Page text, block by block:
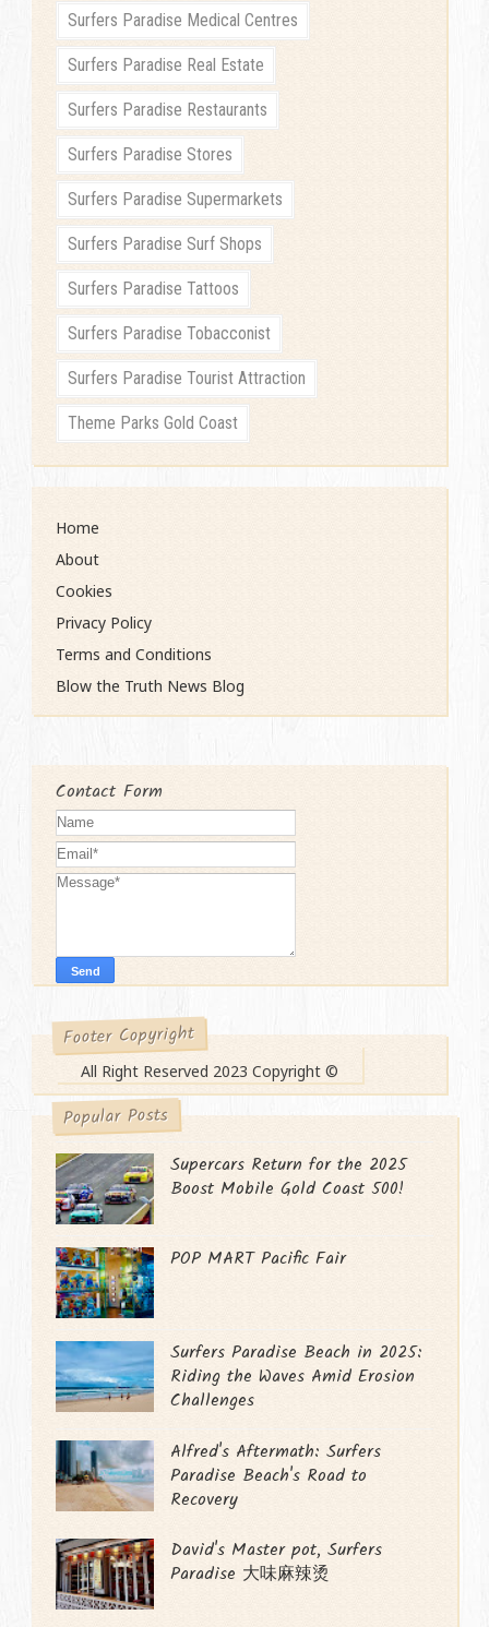
Surfers Paradise Medical Centres
Surfers Paradise Real Estate
Surfers Paradise Restaurants
Surfers Paradise Stores
Surfers Paradise Supermarkets
Surfers Paradise Surf Shops
Surfers Paradise Tattoos
Surfers Paradise Tobacconist
Surfers Paradise Tourist Attraction
Theme Parks Gold Coast
Home
About
Cookies
Privacy Policy
Terms and Conditions
Blow the Truth News Blog
Contact Form
Footer Copyright
All Right Reserved 2023 Copyright ©
Popular Posts
Supercars Return for the 2025
Boost Mobile Gold Coast 500!
POP MART Pacific Fair
Surfers Paradise Beach in 2025:
Riding the Waves Amid Erosion
Challenges
Alfred's Aftermath: Surfers
Paradise Beach's Road to
Recovery
David's Master pot, Surfers
Paradise 大味麻辣烫